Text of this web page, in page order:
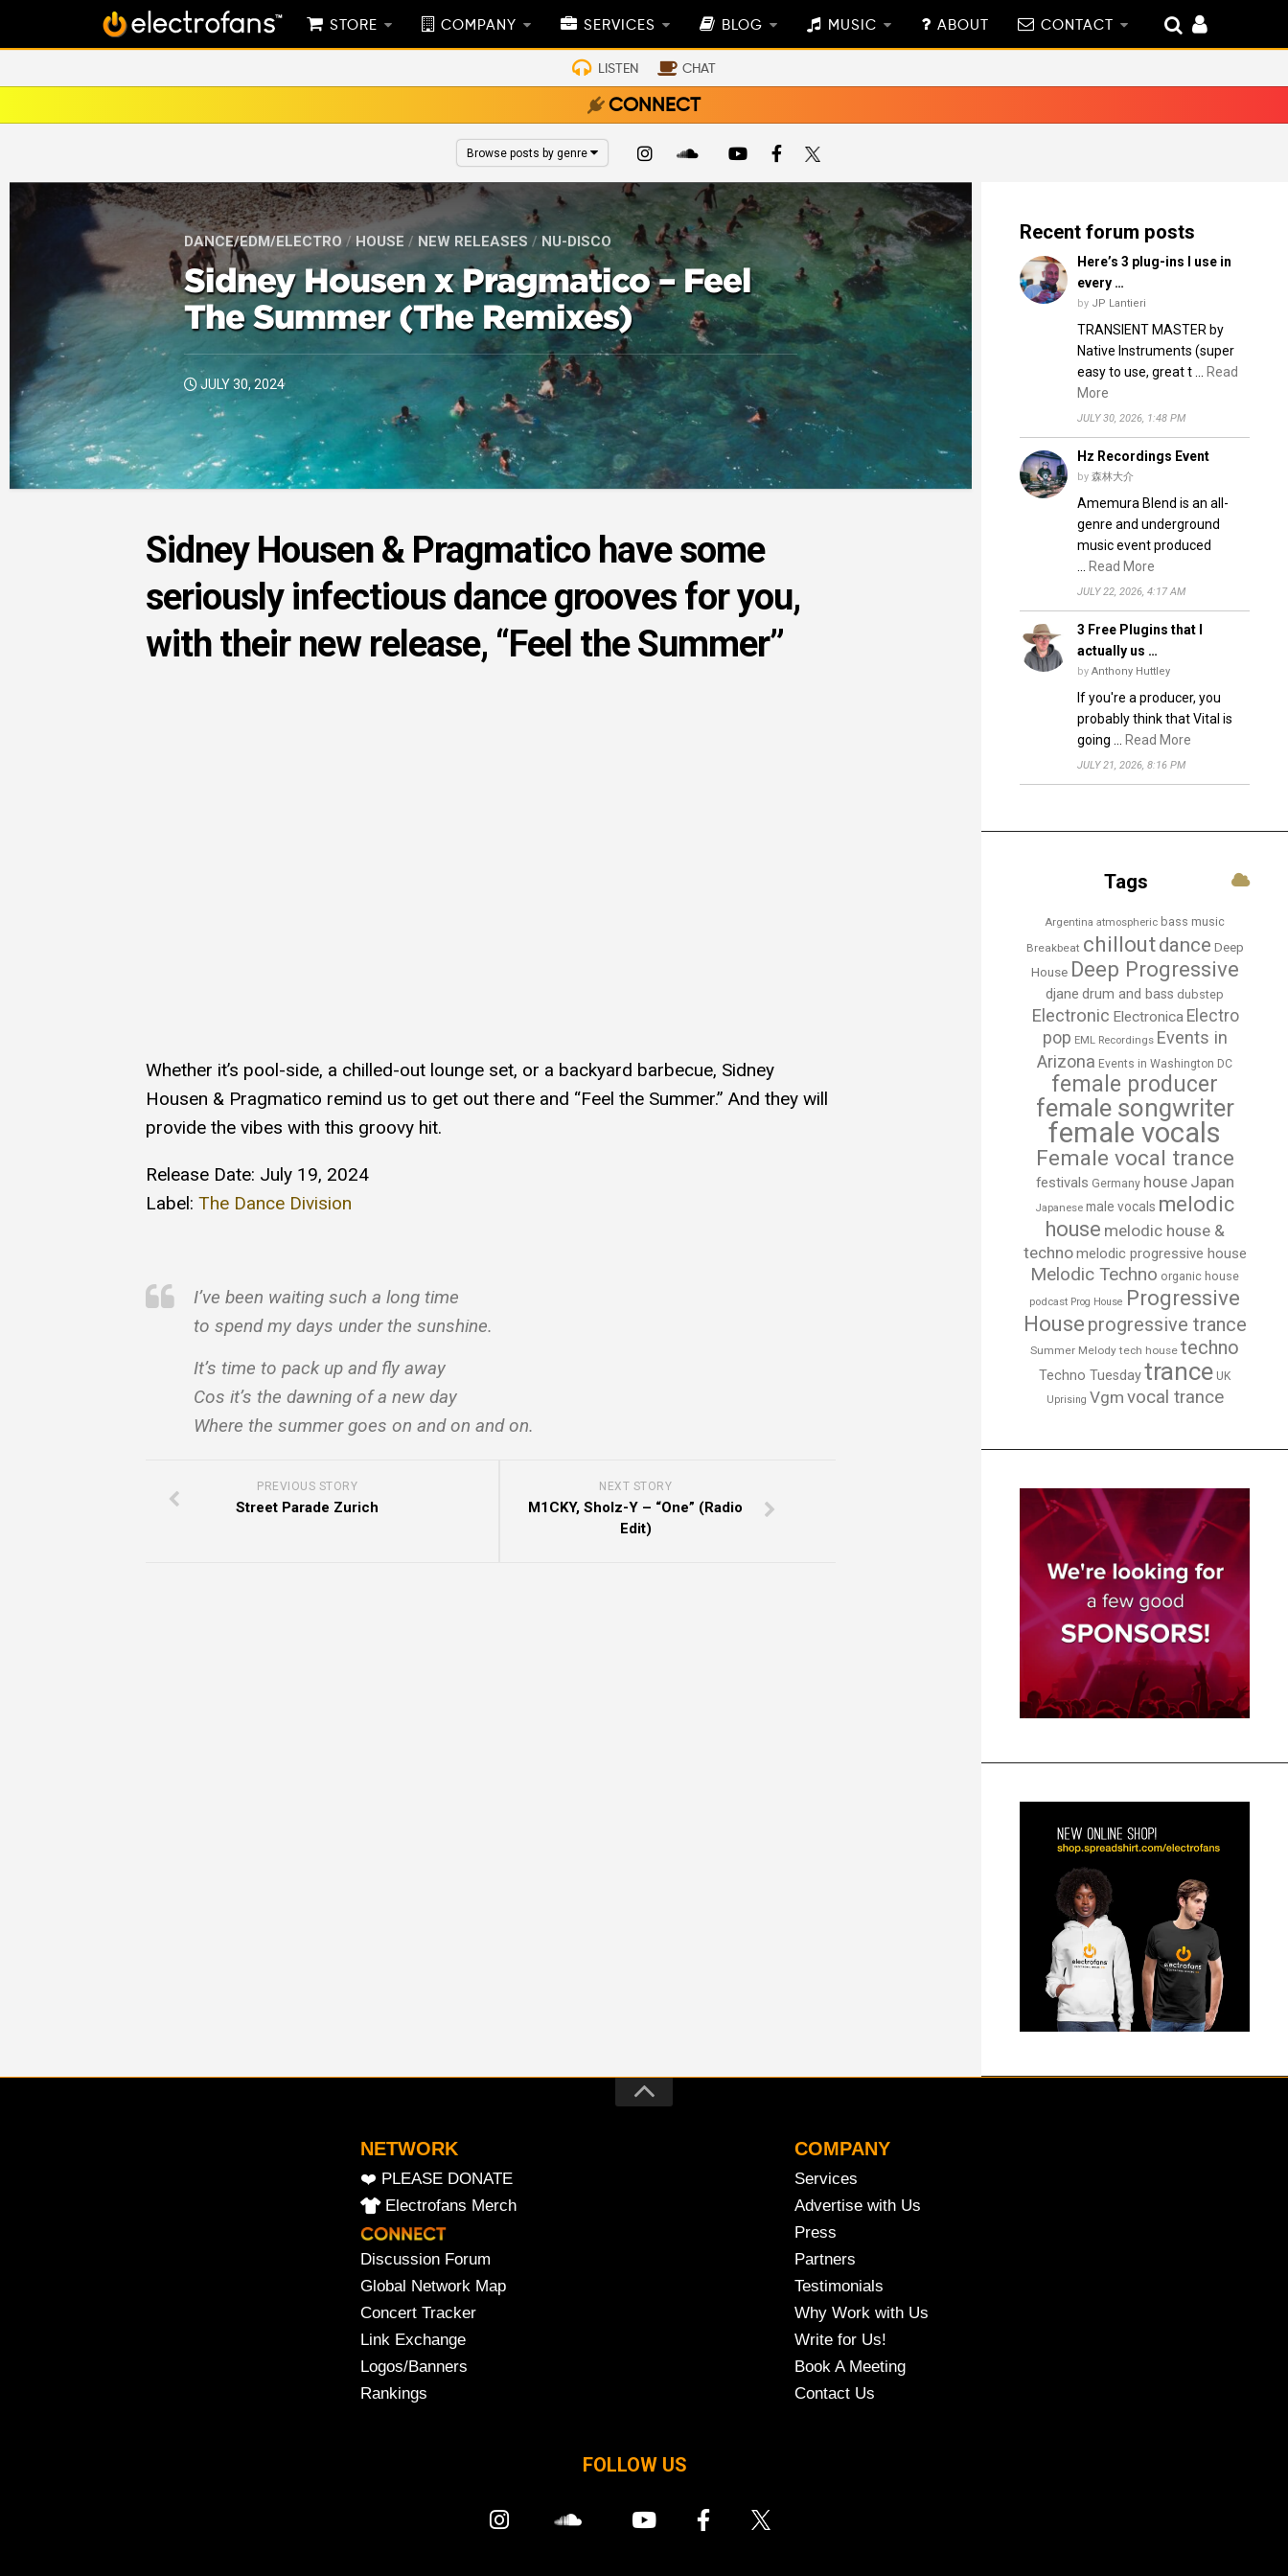
STORE COMPANY SERVICES BLOG MUSIC ABOUT CONTACT
LISTEN CHAT
CONNECT
Browse posts by genre
DANCE/EDM/ELECTRO / HOUSE / NEW RELEASES / NU-DISCO
Sidney Housen x Pragmatico – Feel
The Summer (The Remixes)
JULY 30, 2024
Sidney Housen & Pragmatico have some
seriously infectious dance grooves for you,
with their new release, “Feel the Summer”
Whether it’s pool-side, a chilled-out lounge set, or a backyard barbecue, Sidney
Housen & Pragmatico remind us to get out there and “Feel the Summer.” And they will
provide the vibes with this groovy hit.
Release Date: July 19, 2024
Label: The Dance Division
I’ve been waiting such a long time
to spend my days under the sunshine.
It’s time to pack up and fly away
Cos it’s the dawning of a new day
Where the summer goes on and on and on.
NEXT STORY
M1CKY, Sholz-Y – “One” (Radio
Edit)
PREVIOUS STORY
Street Parade Zurich
Recent forum posts
Here’s 3 plug-ins I use in
every …
by JP Lantieri
TRANSIENT MASTER by
Native Instruments (super
easy to use, great t …
Read
More
JULY 30, 2026, 1:48 PM
Hz Recordings Event
by 森林大介
Amemura Blend is an all-
genre and underground
music event produced
Read More
JULY 22, 2026, 4:17 AM
3 Free Plugins that I
actually us …
by Anthony Huttley
If you're a producer, you
probably think that Vital is
going …
Read More
JULY 21, 2026, 8:16 PM
Tags
Argentina atmospheric bass music
Breakbeat chilloutdance Deep
House Deep Progressive
djane drum and bass dubstep
Electronic Electronica Electro
pop EML Recordings Events in
Arizona Events in Washington DC
female producer
female songwriter
female vocals
Female vocal trance
festivals Germany house Japan
Japanese male vocals melodic
house melodic house &
technomelodic progressive house
Melodic Techno organic house
podcast Prog House Progressive
House progressive trance
Summer Melody tech house techno
Techno Tuesdaytrance UK
Uprising Vgm vocal trance
NETWORK
❤️ PLEASE DONATE
Electrofans Merch
Discussion Forum
Global Network Map
Concert Tracker
Link Exchange
Logos/Banners
Rankings
COMPANY
Services
Advertise with Us
Press
Partners
Testimonials
Why Work with Us
Write for Us!
Book A Meeting
Contact Us
FOLLOW US